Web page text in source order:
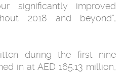
significantly improved
2018 and beyond”,
during the first nine
in at AED 165.13 million,